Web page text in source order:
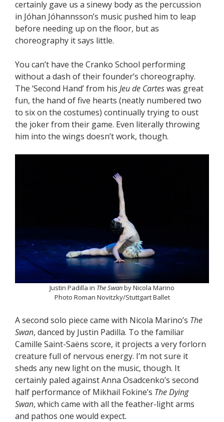
certainly gave us a sinewy body as the percussion
in Jóhan Jóhannsson’s music pushed him to leap
before needing up on the floor, but as
choreography it says little.
You can’t have the Cranko School performing
without a dash of their founder’s choreography.
The ‘Second Hand’ from his Jeu de Carteswas great
fun, the hand of five hearts (neatly numbered two
to six on the costumes) continually trying to oust
the joker from their game. Even literally throwing
him into the wings doesn’t work, though.
Justin Padilla in The Swanby Nicola Marino
Photo Roman Novitzky/Stuttgart Ballet
A second solo piece came with Nicola Marino’s The
Swan, danced by Justin Padilla. To the familiar
Camille Saint-Saëns score, it projects a very forlorn
creature full of nervous energy. I’m not sure it
sheds any new light on the music, though. It
certainly paled against Anna Osadcenko’s second
half performance of Mikhail Fokine’s The Dying
Swan, which came with all the feather-light arms
and pathos one would expect.